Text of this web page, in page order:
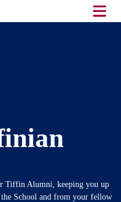
Tiffin Alumni, keeping you up
School and from your fellow